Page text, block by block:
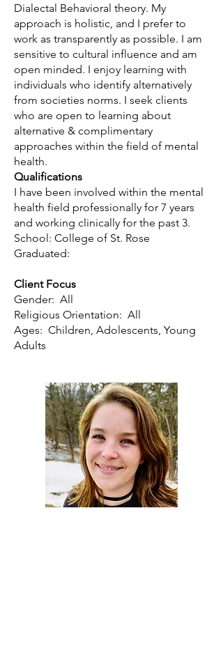
Dialectal Behavioral theory. My
approach is holistic, and I prefer to
work as transparently as possible. I am
sensitive to cultural influence and am
open minded. I enjoy learning with
individuals who identify alternatively
from societies norms. I seek clients
who are open to learning about
alternative & complimentary
approaches within the field of mental
health.
Qualifications
I have been involved within the mental
health field professionally for 7 years
and working clinically for the past 3.
School: College of St. Rose
Graduated:
Client Focus
Gender: All
Religious Orientation: All
Ages: Children, Adolescents, Young
Adults